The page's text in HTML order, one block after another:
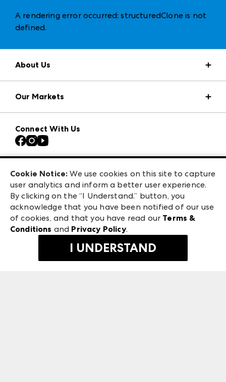
A rendering error occurred:structuredClone is not
defined.
About Us
Press Center
Download the ANDMORE Markets App
Contact Us
Careers
Exhibitor Login
Our Markets
Atlanta Apparel
Casual Market Atlanta
Las Vegas Apparel
ANDMORE at High Point Market
ANDMORE
Connect With Us
240 Peachtree Street NW
Atlanta, GA 30303
©2026 IMC Manager, LLC
Terms & Conditions
Privacy Policy
Cookie Notice: We use cookies on this site to capture
user analytics and inform a better user experience.
By clicking on the “I Understand.” button, you
acknowledge that you have been notified of our use
of cookies, and that you have read our Terms &
Conditions and Privacy Policy.
I UNDERSTAND